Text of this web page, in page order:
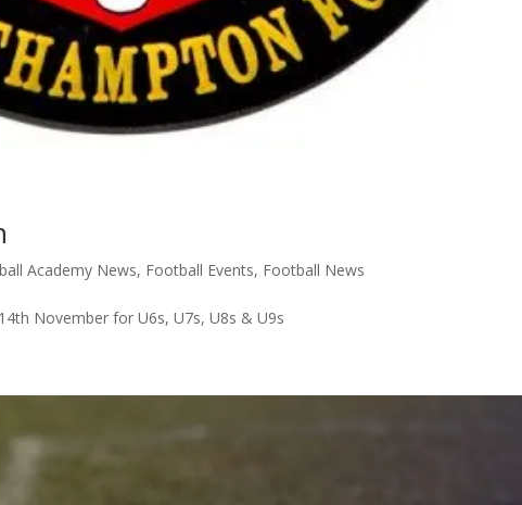
Academy News, Football Events, Football News
November for U6s, U7s, U8s & U9s